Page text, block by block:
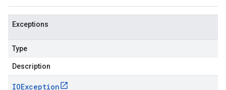
Exceptions
Type
Description
IOException